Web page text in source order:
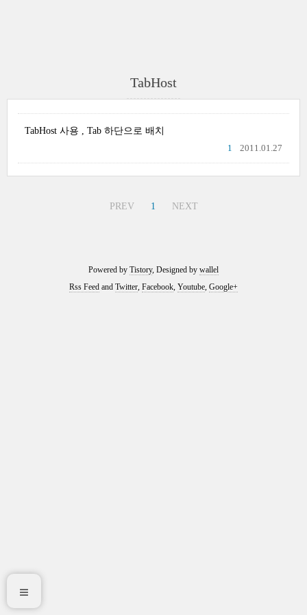
TabHost
TabHost 사용 , Tab 하단으로 배치
2011.01.27
1
PREV 1 NEXT
Powered by Tistory, Designed by wallel
Rss Feed and Twitter, Facebook, Youtube, Google+